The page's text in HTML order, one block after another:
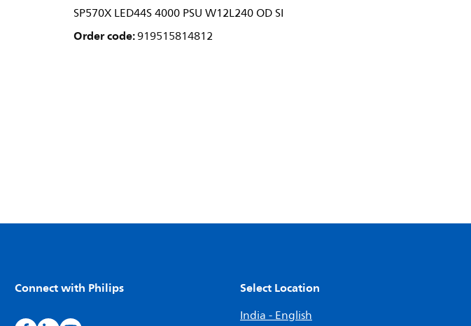
SP570X LED44S 4000 PSU W12L240 OD SI
Order code:919515814812
Connect with Philips Select Location
India - English